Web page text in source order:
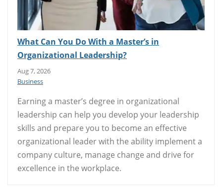
What Can You Do With a Master’s in
Organizational Leadership?
Aug 7, 2026
Business
Earning a master’s degree in organizational
leadership can help you develop your leadership
skills and prepare you to become an effective
organizational leader with the ability implement a
company culture, manage change and drive for
excellence in the workplace.